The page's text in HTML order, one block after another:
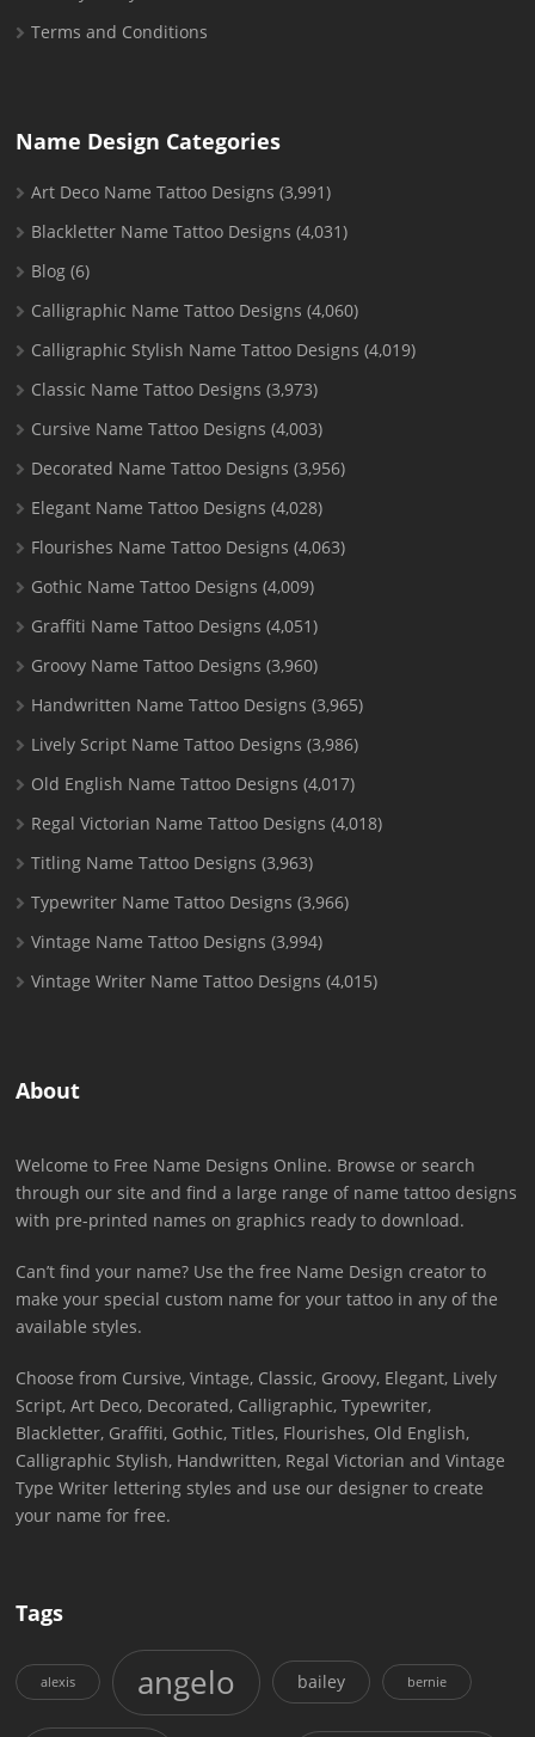
Terms and Conditions
Name Design Categories
Art Deco Name Tattoo Designs (3,991)
Blackletter Name Tattoo Designs (4,031)
Blog (6)
Calligraphic Name Tattoo Designs (4,060)
Calligraphic Stylish Name Tattoo Designs (4,019)
Classic Name Tattoo Designs (3,973)
Cursive Name Tattoo Designs (4,003)
Decorated Name Tattoo Designs (3,956)
Elegant Name Tattoo Designs (4,028)
Flourishes Name Tattoo Designs (4,063)
Gothic Name Tattoo Designs (4,009)
Graffiti Name Tattoo Designs (4,051)
Groovy Name Tattoo Designs (3,960)
Handwritten Name Tattoo Designs (3,965)
Lively Script Name Tattoo Designs (3,986)
Old English Name Tattoo Designs (4,017)
Regal Victorian Name Tattoo Designs (4,018)
Titling Name Tattoo Designs (3,963)
Typewriter Name Tattoo Designs (3,966)
Vintage Name Tattoo Designs (3,994)
Vintage Writer Name Tattoo Designs (4,015)
About
Welcome to Free Name Designs Online. Browse or search
through our site and find a large range of name tattoo designs
with pre-printed names on graphics ready to download.
Can’t find your name? Use the free Name Design creator to
make your special custom name for your tattoo in any of the
available styles.
Choose from Cursive, Vintage, Classic, Groovy, Elegant, Lively
Script, Art Deco, Decorated, Calligraphic, Typewriter,
Blackletter, Graffiti, Gothic, Titles, Flourishes, Old English,
Calligraphic Stylish, Handwritten, Regal Victorian and Vintage
Type Writer lettering styles and use our designer to create
your name for free.
Tags
alexis angelo bailey bernie